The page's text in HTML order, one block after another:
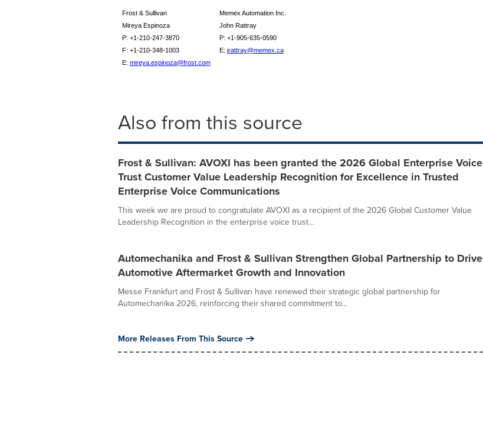
Frost & Sullivan
Memex Automation Inc.
Mireya Espinoza
John Rattray
P: +1-210-247-3870
P: +1-905-635-0590
F: +1-210-348-1003
E: jrattray@memex.ca
E: mireya.espinoza@frost.com
Also from this source
Frost & Sullivan: AVOXI has been granted the 2026 Global Enterprise Voice
Trust Customer Value Leadership Recognition for Excellence in Trusted
Enterprise Voice Communications
This week we are proud to congratulate AVOXI as a recipient of the 2026 Global Customer Value
Leadership Recognition in the enterprise voice trust...
Automechanika and Frost & Sullivan Strengthen Global Partnership to Drive
Automotive Aftermarket Growth and Innovation
Messe Frankfurt and Frost & Sullivan have renewed their strategic global partnership for
Automechanika 2026, reinforcing their shared commitment to...
More Releases From This Source